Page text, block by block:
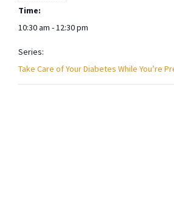
Time:
10:30 am - 12:30 pm
Series:
Take Care of Your Diabetes While You’re